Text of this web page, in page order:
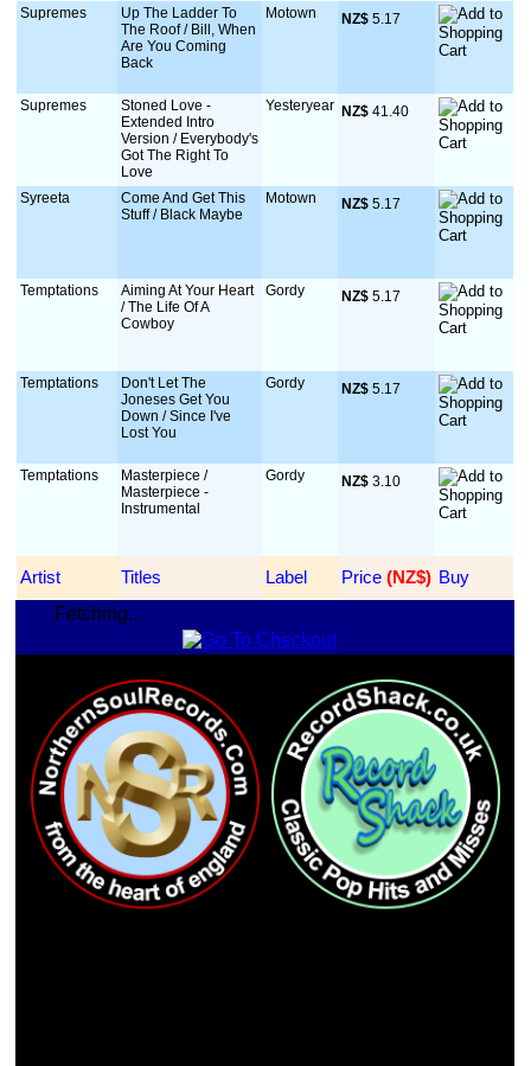
Supremes
Up The Ladder To
The Roof / Bill, When
Are You Coming
Back
Motown NZ$ 5.17
Supremes
Stoned Love -
Extended Intro
Version / Everybody's
Got The Right To
Love
Yesteryear NZ$ 41.40
Syreeta
Come And Get This
Stuff / Black Maybe
Motown NZ$ 5.17
Temptations
Aiming At Your Heart
/ The Life Of A
Cowboy
Gordy NZ$ 5.17
Temptations
Don't Let The
Joneses Get You
Down / Since I've
Lost You
Gordy NZ$ 5.17
Temptations
Masterpiece /
Masterpiece -
Instrumental
Gordy NZ$ 3.10
Artist Titles Label Price (NZ$) Buy
Fetching...